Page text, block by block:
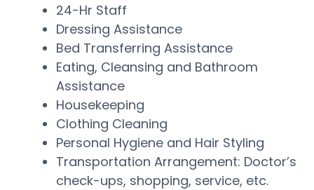
24-Hr Staff
Dressing Assistance
Bed Transferring Assistance
Eating, Cleansing and Bathroom
Assistance
Housekeeping
Clothing Cleaning
Personal Hygiene and Hair Styling
Transportation Arrangement: Doctor’s
check-ups, shopping, service, etc.